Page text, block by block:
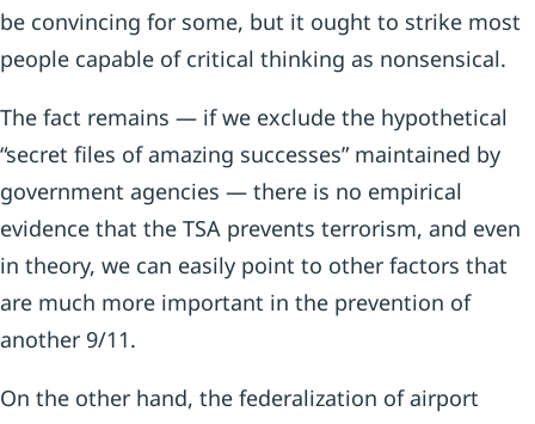
be convincing for some, but it ought to strike most
people capable of critical thinking as nonsensical.
The fact remains — if we exclude the hypothetical
“secret files of amazing successes” maintained by
government agencies — there is no empirical
evidence that the TSA prevents terrorism, and even
in theory, we can easily point to other factors that
are much more important in the prevention of
another 9/11.
On the other hand, the federalization of airport